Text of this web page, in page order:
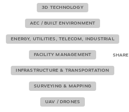
3D TECHNOLOGY
AEC / BUILT ENVIRONMENT
ENERGY, UTILITIES, TELECOM, INDUSTRIAL
FACILITY MANAGEMENT
INFRASTRUCTURE & TRANSPORTATION
SURVEYING & MAPPING
UAV / DRONES
SHARE